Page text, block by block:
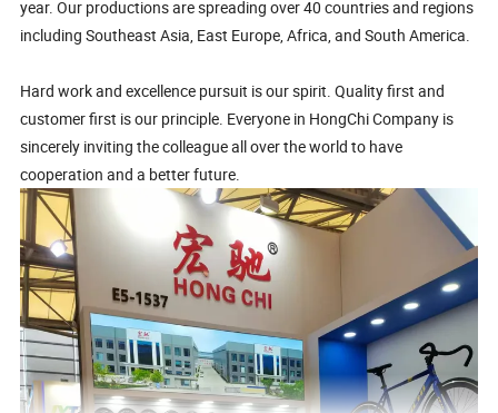
year. Our productions are spreading over 40 countries and regions
including Southeast Asia, East Europe, Africa, and South America.
Hard work and excellence pursuit is our spirit. Quality first and
customer first is our principle. Everyone in HongChi Company is
sincerely inviting the colleague all over the world to have
cooperation and a better future.